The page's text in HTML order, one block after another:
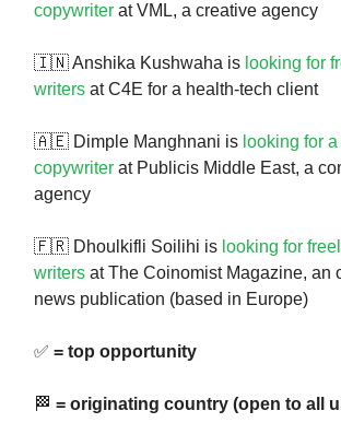
copywriter at VML, a creative agency
🇮🇳 Anshika Kushwaha is looking for
writers at C4E for a health-tech client
🇦🇪 Dimple Manghnani is looking for
copywriter at Publicis Middle East, a
agency
🇫🇷 Dhoulkifli Soilihi is looking for
writers at The Coinomist Magazine, an
news publication (based in Europe)
✅ = top opportunity
🏁 = originating country (open to all